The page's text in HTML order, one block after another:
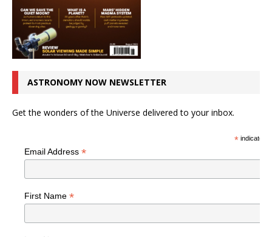
ASTRONOMY NOW NEWSLETTER
Get the wonders of the Universe delivered to your inbox.
*indicates
Email Address *
First Name *